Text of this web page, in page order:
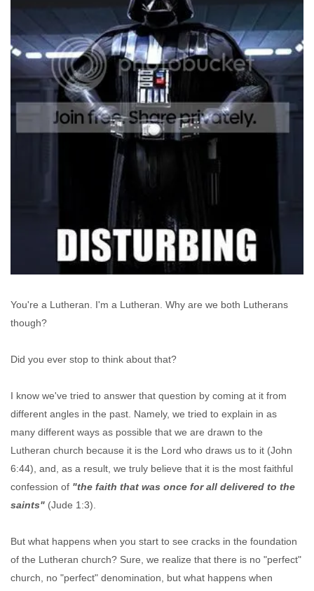
You're a Lutheran. I'm a Lutheran. Why are we both Lutherans
though?
Did you ever stop to think about that?
I know we've tried to answer that question by coming at it from
different angles in the past. Namely, we tried to explain in as
many different ways as possible that we are drawn to the
Lutheran church because it is the Lord who draws us to it (John
6:44), and, as a result, we truly believe that it is the most faithful
confession of "the faith that was once for all delivered to the
saints" (Jude 1:3).
But what happens when you start to see cracks in the foundation
of the Lutheran church? Sure, we realize that there is no "perfect"
church, no "perfect" denomination, but what happens when